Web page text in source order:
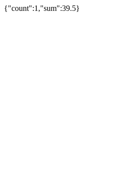
{"count":1,"sum":39.5}